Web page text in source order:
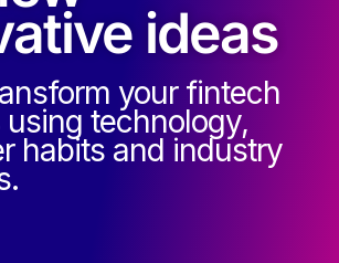
ideas
your fintech
technology,
habits and industry